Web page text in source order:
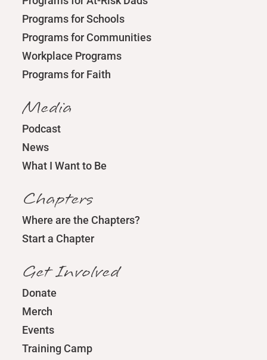
Programs for Schools
Programs for Communities
Workplace Programs
Programs for Faith
Media
Podcast
News
What I Want to Be
Chapters
Where are the Chapters?
Start a Chapter
Get Involved
Donate
Merch
Events
Training Camp